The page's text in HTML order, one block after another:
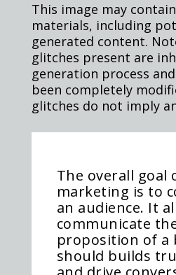
This image may
materials, including
generated content.
glitches present are
generation process
been completely
glitches do not imply
The overall goal
marketing is to
an audience. It
communicate
proposition of a
should builds